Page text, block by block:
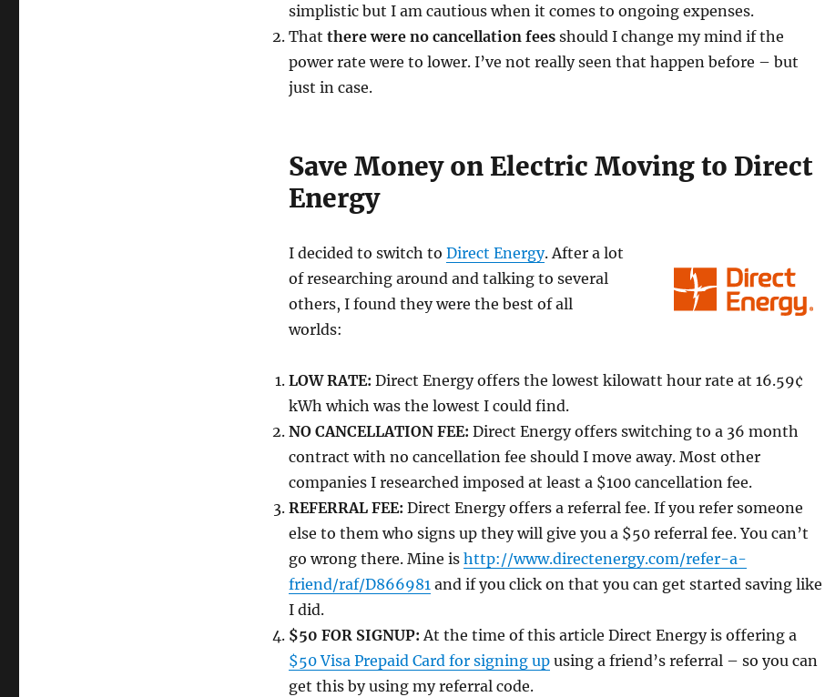
simplistic but I am cautious when it comes to ongoing expenses.
That there were no cancellation feesshould I change my mind if the
power rate were to lower. I’ve not really seen that happen before – but
just in case.
Save Money on Electric Moving to Direct
Energy
I decided to switch to Direct Energy. After a lot
of researching around and talking to several
others, I found they were the best of all
worlds:
LOW RATE: Direct Energy offers the lowest kilowatt hour rate at 16.59¢
kWh which was the lowest I could find.
NO CANCELLATION FEE: Direct Energy offers switching to a 36 month
contract with no cancellation fee should I move away. Most other
companies I researched imposed at least a $100 cancellation fee.
REFERRAL FEE: Direct Energy offers a referral fee. If you refer someone
else to them who signs up they will give you a $50 referral fee. You can’t
go wrong there. Mine is http://www.directenergy.com/refer-a-
friend/raf/D866981and if you click on that you can get started saving like
I did.
$50 FOR SIGNUP: At the time of this article Direct Energy is offering a
$50 Visa Prepaid Card for signing upusing a friend’s referral – so you can
get this by using my referral code.